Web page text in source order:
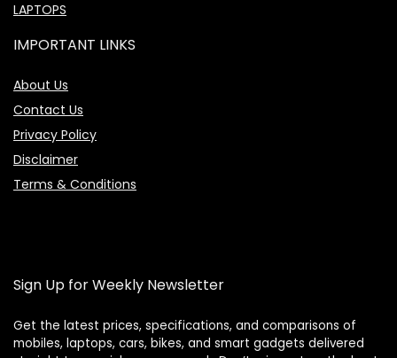
LAPTOPS
IMPORTANT LINKS
About Us
Contact Us
Privacy Policy
Disclaimer
Terms & Conditions
Sign Up for Weekly Newsletter
Get the latest prices, specifications, and comparisons of
mobiles, laptops, cars, bikes, and smart gadgets delivered